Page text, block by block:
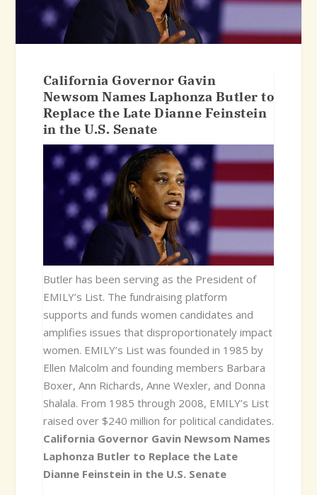
California Governor Gavin
Newsom Names Laphonza Butler to
Replace the Late Dianne Feinstein
in the U.S. Senate
Butler has been serving as the President of
EMILY’s List. The fundraising platform
supports and funds women candidates and
amplifies issues that disproportionately impact
women. EMILY’s List was founded in 1985 by
Ellen Malcolm and founding members Barbara
Boxer, Ann Richards, Anne Wexler, and Donna
Shalala. From 1985 through 2008, EMILY’s List
raised over $240 million for political candidates.
California Governor Gavin Newsom Names
Laphonza Butler to Replace the Late
Dianne Feinstein in the U.S. Senate